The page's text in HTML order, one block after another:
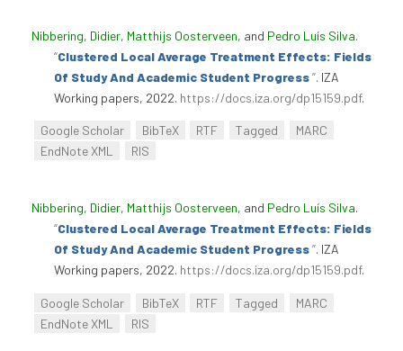
Nibbering, Didier, Matthijs Oosterveen, and Pedro Luís Silva.
“Clustered Local Average Treatment Effects: Fields
Of Study And Academic Student Progress”. IZA
Working papers, 2022. https://docs.iza.org/dp15159.pdf.
Google Scholar BibTeX RTF Tagged
MARC
EndNote XML
RIS
Nibbering, Didier, Matthijs Oosterveen, and Pedro Luís Silva.
“Clustered Local Average Treatment Effects: Fields
Of Study And Academic Student Progress”. IZA
Working papers, 2022. https://docs.iza.org/dp15159.pdf.
Google Scholar BibTeX RTF Tagged
MARC
EndNote XML
RIS